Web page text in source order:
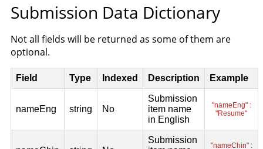
Submission Data Dictionary
Not all fields will be returned as some of them are
optional.